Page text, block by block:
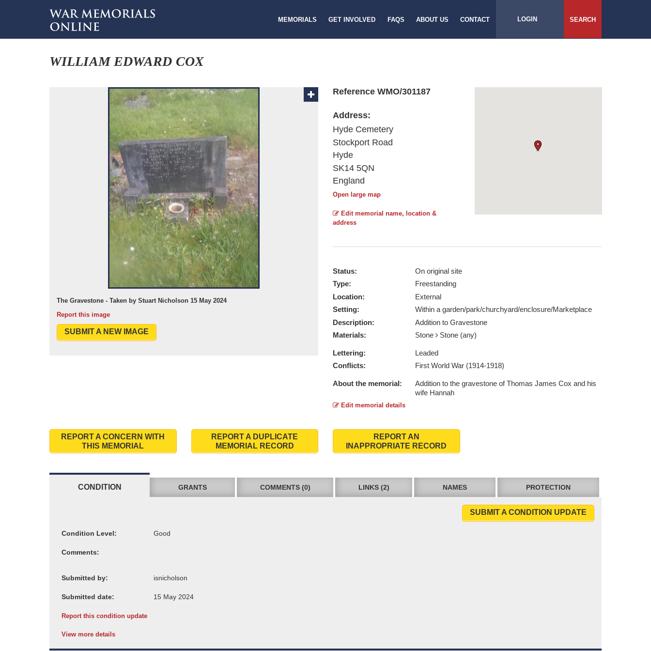
MEMORIALS GET INVOLVED FAQS ABOUT US CONTACT LOGIN SEARCH
WILLIAM EDWARD COX
The Gravestone - Taken by Stuart Nicholson 15 May 2024
Report this image
SUBMIT A NEW IMAGE
Reference WMO/301187
Address:
Hyde Cemetery
Stockport Road
Hyde
SK14 5QN
England
Open large map
Edit memorial name, location &
address
Status:
On original site
Type:
Freestanding
Location:
External
Setting:
Within a garden/park/churchyard/enclosure/Marketplace
Description:
Addition to Gravestone
Materials:
Stone Stone (any)
Lettering:
Leaded
Conflicts:
First World War (1914-1918)
About the memorial:
Addition to the gravestone of Thomas James Cox and his
wife Hannah
Edit memorial details
REPORT A CONCERN WITH
THIS MEMORIAL
REPORT A DUPLICATE
MEMORIAL RECORD
REPORT AN
INAPPROPRIATE RECORD
CONDITION GRANTS COMMENTS (0) LINKS (2) NAMES PROTECTION
SUBMIT A CONDITION UPDATE
Condition Level:
Comments:
Submitted by:
Submitted date:
Report this condition update
View more details